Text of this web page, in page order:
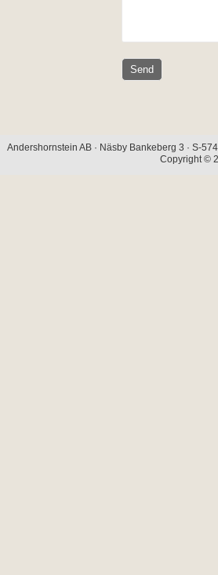
Andershornstein AB · Näsby Bankeberg 3 · S-
Copyright ©